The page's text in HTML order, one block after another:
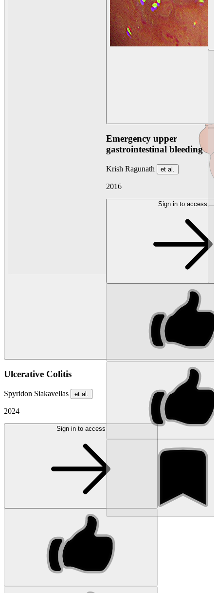
Ulcerative Colitis
Spyridon Siakavellas et al.
2024
Sign in to access
Emergency upper
gastrointestinal bleeding
Krish Ragunath et al.
2016
Sign in to access